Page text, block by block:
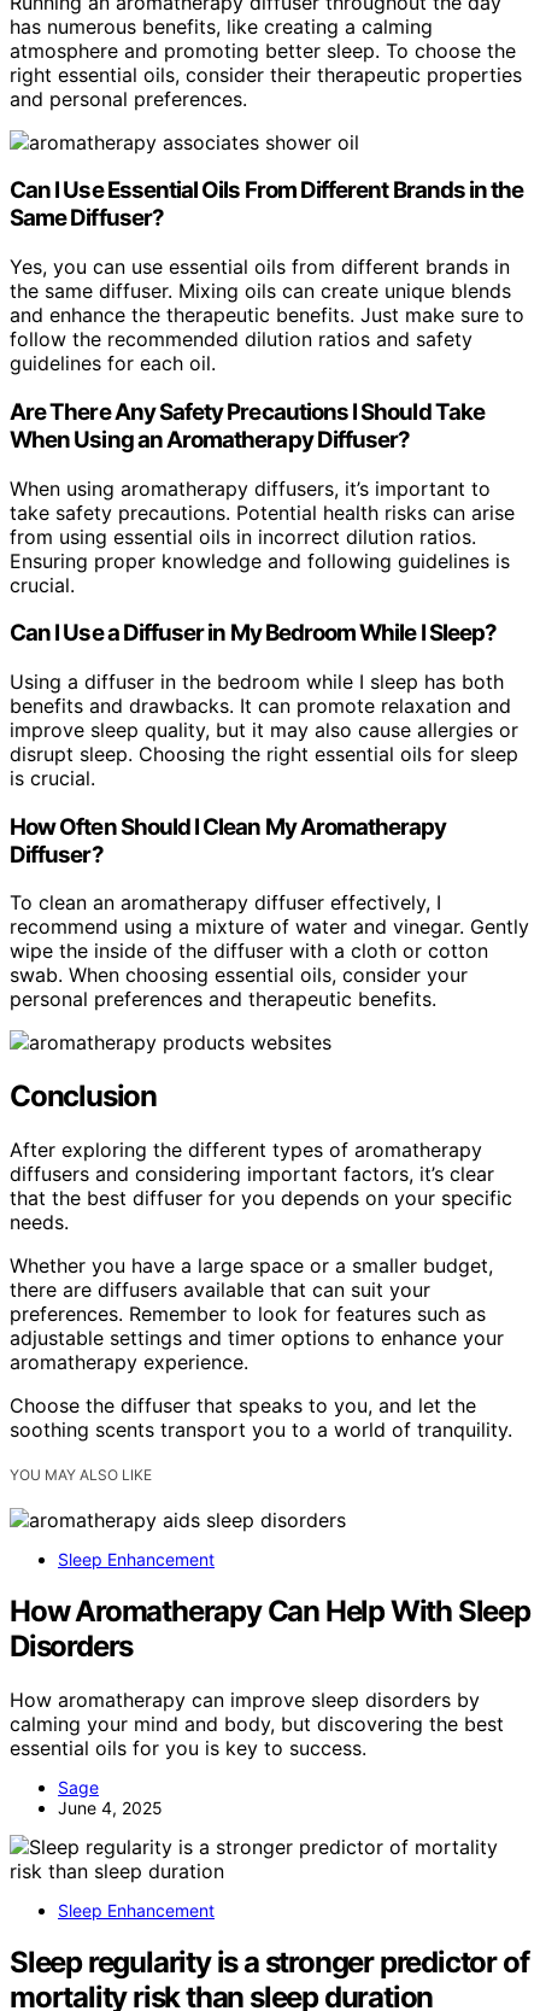
has numerous benefits, like creating a calming
atmosphere and promoting better sleep. To choose the
right essential oils, consider their therapeutic properties
and personal preferences.
Can I Use Essential Oils From Different Brands in the
Same Diffuser?
Yes, you can use essential oils from different brands in
the same diffuser. Mixing oils can create unique blends
and enhance the therapeutic benefits. Just make sure to
follow the recommended dilution ratios and safety
guidelines for each oil.
Are There Any Safety Precautions I Should Take
When Using an Aromatherapy Diffuser?
When using aromatherapy diffusers, it’s important to
take safety precautions. Potential health risks can arise
from using essential oils in incorrect dilution ratios.
Ensuring proper knowledge and following guidelines is
crucial.
Can I Use a Diffuser in My Bedroom While I Sleep?
Using a diffuser in the bedroom while I sleep has both
benefits and drawbacks. It can promote relaxation and
improve sleep quality, but it may also cause allergies or
disrupt sleep. Choosing the right essential oils for sleep
is crucial.
How Often Should I Clean My Aromatherapy
Diffuser?
To clean an aromatherapy diffuser effectively, I
recommend using a mixture of water and vinegar. Gently
wipe the inside of the diffuser with a cloth or cotton
swab. When choosing essential oils, consider your
personal preferences and therapeutic benefits.
Conclusion
After exploring the different types of aromatherapy
diffusers and considering important factors, it’s clear
that the best diffuser for you depends on your specific
needs.
Whether you have a large space or a smaller budget,
there are diffusers available that can suit your
preferences. Remember to look for features such as
adjustable settings and timer options to enhance your
aromatherapy experience.
Choose the diffuser that speaks to you, and let the
soothing scents transport you to a world of tranquility.
YOU MAY ALSO LIKE
Sleep Enhancement
How Aromatherapy Can Help With Sleep
Disorders
How aromatherapy can improve sleep disorders by
calming your mind and body, but discovering the best
essential oils for you is key to success.
Sage
June 4, 2025
Sleep Enhancement
Sleep regularity is a stronger predictor of
mortality risk than sleep duration